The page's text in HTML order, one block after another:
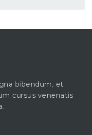
bibendum, et
cursus venenatis